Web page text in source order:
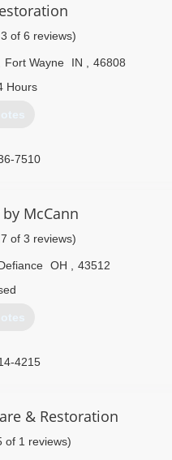
Contractor and Carpet
agree!
6677
of 6 reviews)
Fort Wayne IN
46808
Hours
7510
McCann
of 3 reviews)
OH
43512
4215
& Restoration
of 1 reviews)